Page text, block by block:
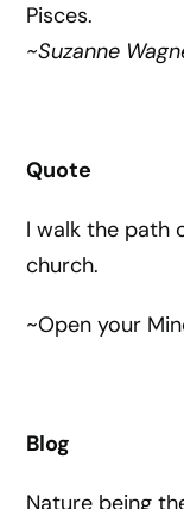
Pisces.
~Suzanne
Quote
I walk the path
church.
~Open your
Blog
Nature being